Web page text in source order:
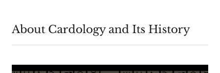
About Cardology and Its History